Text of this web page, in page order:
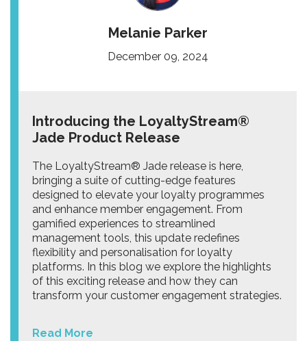
Melanie Parker
December 09, 2024
Introducing the LoyaltyStream®
Jade Product Release
The LoyaltyStream® Jade release is here,
bringing a suite of cutting-edge features
designed to elevate your loyalty programmes
and enhance member engagement. From
gamified experiences to streamlined
management tools, this update redefines
flexibility and personalisation for loyalty
platforms. In this blog we explore the highlights
of this exciting release and how they can
transform your customer engagement strategies.
Read More